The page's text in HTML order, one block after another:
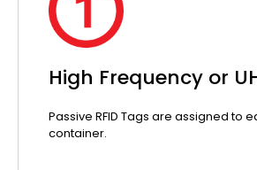
High Frequency or
Passive RFID Tags are assigned to
container.